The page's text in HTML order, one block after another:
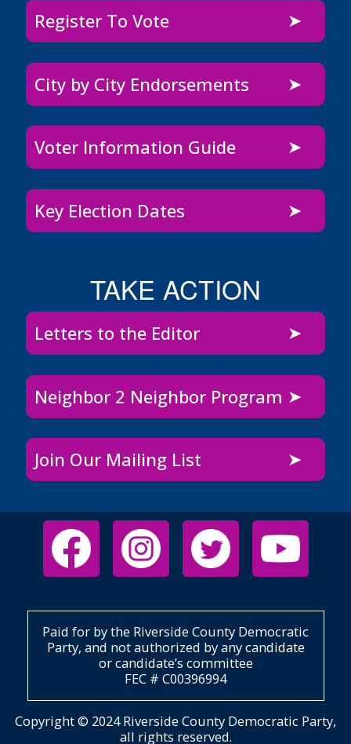
Register To Vote
City by City Endorsements
Voter Information Guide
Key Election Dates
TAKE ACTION
Letters to the Editor
Neighbor 2 Neighbor Program
Join Our Mailing List
Paid for by the Riverside County Democratic
Party, and not authorized by any candidate
or candidate’s committee
FEC # C00396994
Copyright © 2024 Riverside County Democratic Party,
all rights reserved.